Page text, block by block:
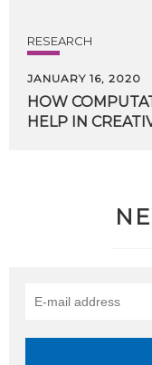
RESEARCH
JANUARY 16, 2020
HOW
HELP
IN